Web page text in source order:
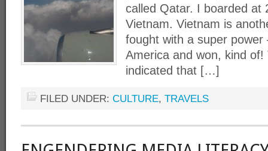
called Qatar. I boarded at
Vietnam. Vietnam is
fought with a super power
America and won, kind
indicated that […]
FILED UNDER: CULTURE, TRAVELS